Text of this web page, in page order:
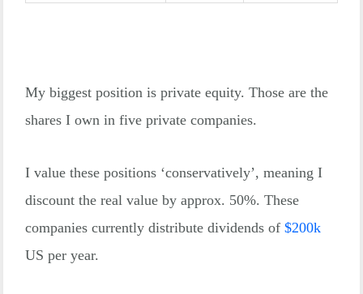
My biggest position is private equity. Those are the
shares I own in five private companies.
I value these positions ‘conservatively’, meaning I
discount the real value by approx. 50%. These
companies currently distribute dividends of $200k
US per year.